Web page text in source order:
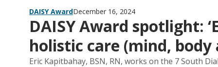
DAISY AwardDecember 16, 2024
DAISY Award spotlight:
holistic care (mind, body
Eric Kapitbahay, BSN, RN, works on the 7 South